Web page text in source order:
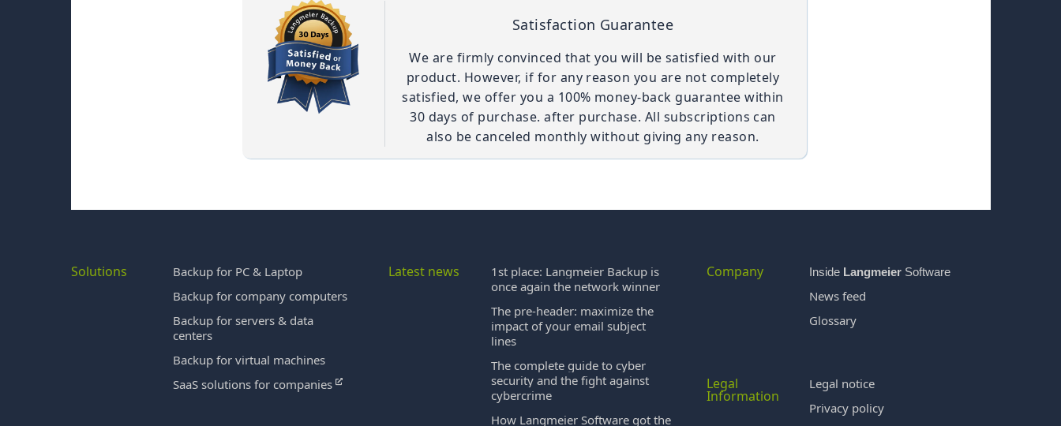
Satisfaction Guarantee
We are firmly convinced that you will be satisfied with our
product. However, if for any reason you are not completely
satisfied, we offer you a 100% money-back guarantee within
30 days of purchase. after purchase. All subscriptions can
also be canceled monthly without giving any reason.
Solutions
Backup for PC & Laptop
Backup for company computers
Backup for servers & data
centers
Backup for virtual machines
SaaS solutions for companies
Latest news
1st place: Langmeier Backup is
once again the network winner
The pre-header: maximize the
impact of your email subject
lines
The complete guide to cyber
security and the fight against
cybercrime
How Langmeier Software got the
Company Inside LangmeierSoftware
News feed
Glossary
Legal
Information
Legal notice
Privacy policy